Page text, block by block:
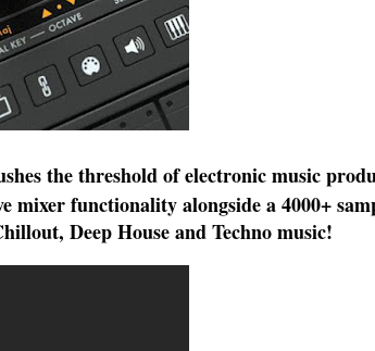
the threshold of electronic music
mixer functionality alongside a 4000+
Deep House and Techno music!